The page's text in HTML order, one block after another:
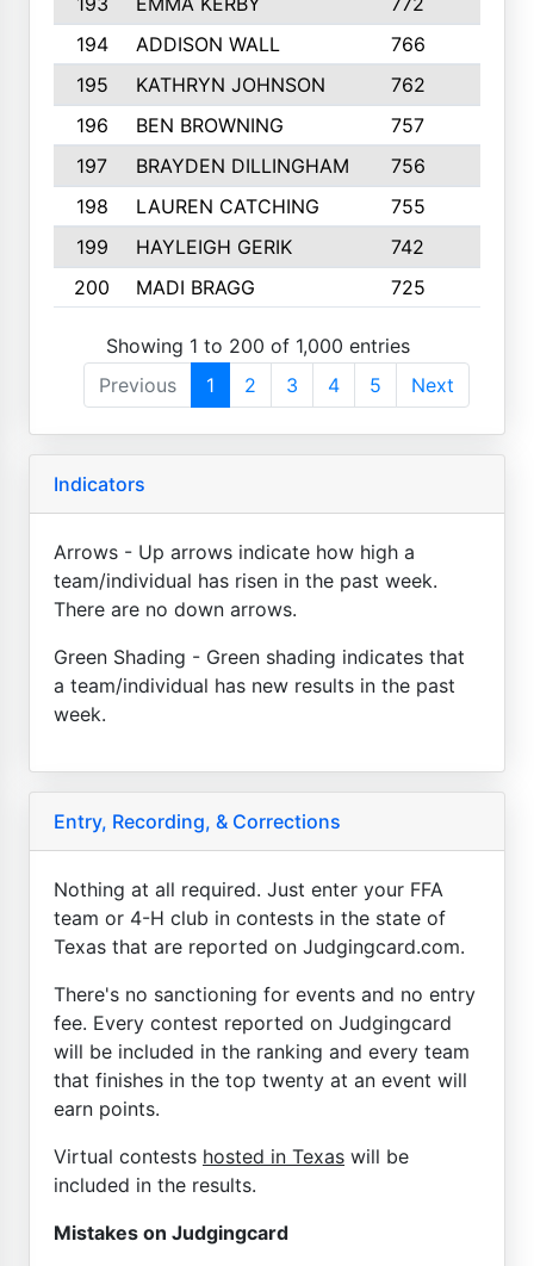
194
ADDISON WALL 766
195
KATHRYN JOHNSON 762
196
BEN BROWNING 757
197
BRAYDEN DILLINGHAM 756
198
LAUREN CATCHING 755
199
HAYLEIGH GERIK 742
200
MADI BRAGG 725
Showing 1 to 200 of 1,000 entries
Previous
1 2 3 4 5 Next
Indicators
Arrows - Up arrows indicate how high a
team/individual has risen in the past week.
There are no down arrows.
Green Shading - Green shading indicates that
a team/individual has new results in the past
week.
Entry, Recording, & Corrections
Nothing at all required. Just enter your FFA
team or 4-H club in contests in the state of
Texas that are reported on Judgingcard.com.
There's no sanctioning for events and no entry
fee. Every contest reported on Judgingcard
will be included in the ranking and every team
that finishes in the top twenty at an event will
earn points.
Virtual contests hosted in Texas will be
included in the results.
Mistakes on Judgingcard